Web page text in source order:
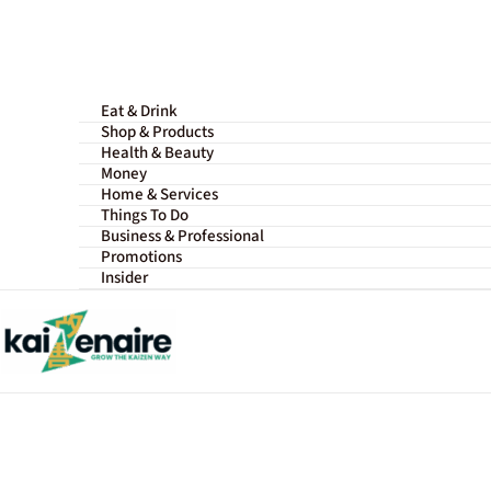
Eat & Drink
Shop & Products
Health & Beauty
Money
Home & Services
Things To Do
Business & Professional
Promotions
Insider